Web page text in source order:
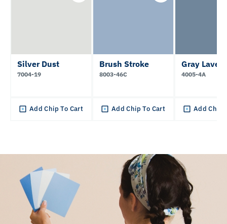
Silver Dust
7004-19
Add Chip To Cart
Brush Stroke
8003-46C
Add Chip To Cart
Gray
4005-4A
Add Chip